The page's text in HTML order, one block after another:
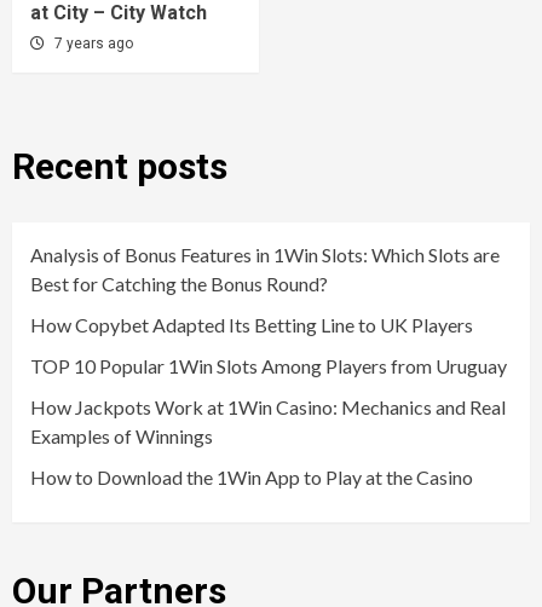
at City – City Watch
7 years ago
Recent posts
Analysis of Bonus Features in 1Win Slots: Which Slots are
Best for Catching the Bonus Round?
How Copybet Adapted Its Betting Line to UK Players
TOP 10 Popular 1Win Slots Among Players from Uruguay
How Jackpots Work at 1Win Casino: Mechanics and Real
Examples of Winnings
How to Download the 1Win App to Play at the Casino
Our Partners